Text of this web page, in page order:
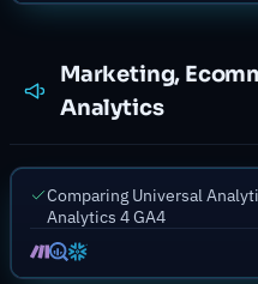
Marketing,
Analytics
Comparing Universal
Analytics 4 GA4